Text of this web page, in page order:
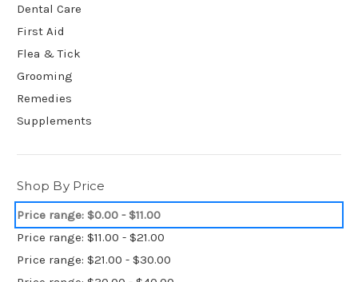
Dental Care
First Aid
Flea & Tick
Grooming
Remedies
Supplements
Shop By Price
Price range: $0.00 - $11.00
Price range: $11.00 - $21.00
Price range: $21.00 - $30.00